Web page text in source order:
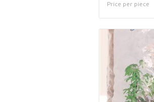
Price per piece